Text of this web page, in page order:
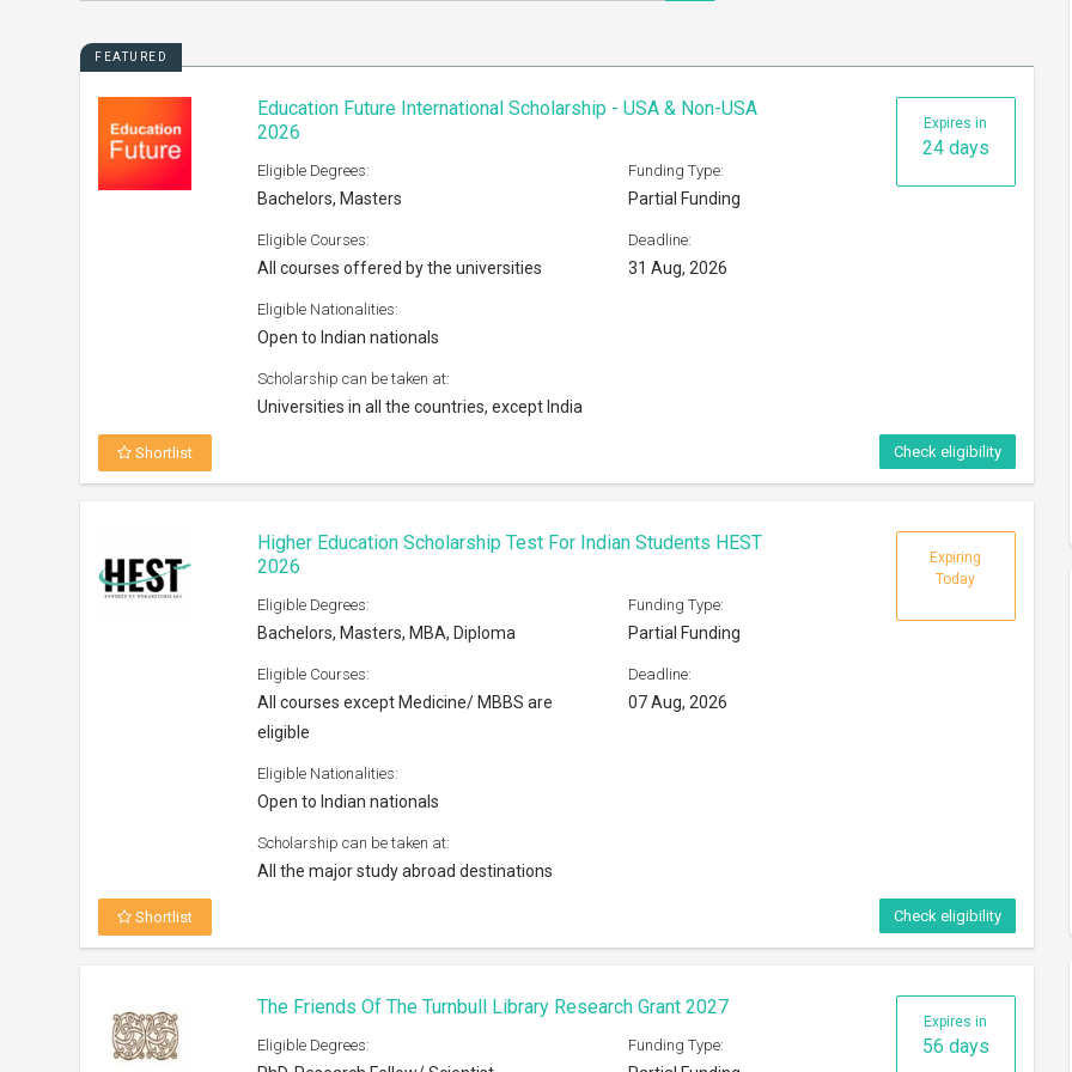
FEATURED
Expires in
24 days
Education Future International Scholarship - USA & Non-USA
2026
Eligible Degrees:
Bachelors, Masters
Funding Type:
Partial Funding
Eligible Courses:
All courses offered by the universities
Deadline:
31 Aug, 2026
Eligible Nationalities:
Open to Indian nationals
Scholarship can be taken at:
Universities in all the countries, except India
Shortlist Check eligibility
Expiring
Today
Higher Education Scholarship Test For Indian Students HEST
2026
Eligible Degrees:
Bachelors, Masters, MBA, Diploma
Funding Type:
Partial Funding
Eligible Courses:
All courses except Medicine/ MBBS are
eligible
Deadline:
07 Aug, 2026
Eligible Nationalities:
Open to Indian nationals
Scholarship can be taken at:
All the major study abroad destinations
Shortlist Check eligibility
Expires in
56 days
The Friends Of The Turnbull Library Research Grant 2027
Eligible Degrees: Funding Type: